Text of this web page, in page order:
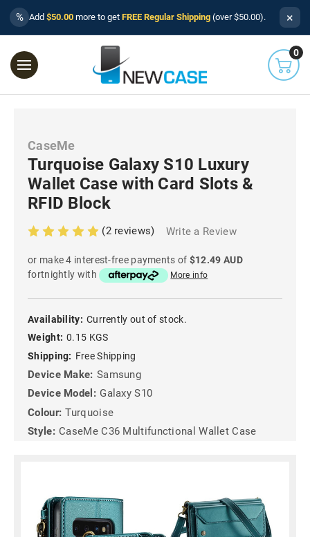
% Add $50.00 more to get FREE Regular Shipping (over $50.00). ×
0
CaseMe
Turquoise Galaxy S10 Luxury
Wallet Case with Card Slots &
RFID Block
(2 reviews) Write a Review
or make 4 interest-free payments of $12.49 AUD
fortnightly with
More info
Availability: Currently out of stock.
Weight: 0.15 KGS
Shipping: Free Shipping
Device Make: Samsung
Device Model: Galaxy S10
Colour: Turquoise
Style: CaseMe C36 Multifunctional Wallet Case